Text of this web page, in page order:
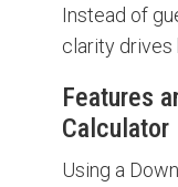
Instead of
clarity drives
Features
Calculator
Using a